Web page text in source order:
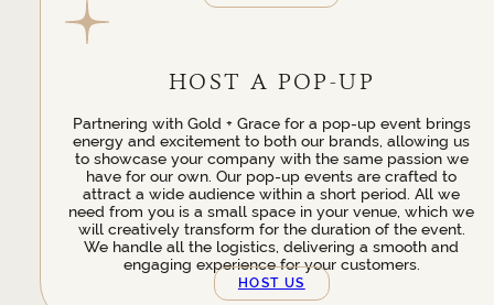
HOST A POP-UP
Partnering with Gold + Grace for a pop-up event brings
energy and excitement to both our brands, allowing us
to showcase your company with the same passion we
have for our own. Our pop-up events are crafted to
attract a wide audience within a short period. All we
need from you is a small space in your venue, which we
will creatively transform for the duration of the event.
We handle all the logistics, delivering a smooth and
engaging experience for your customers.
HOST US